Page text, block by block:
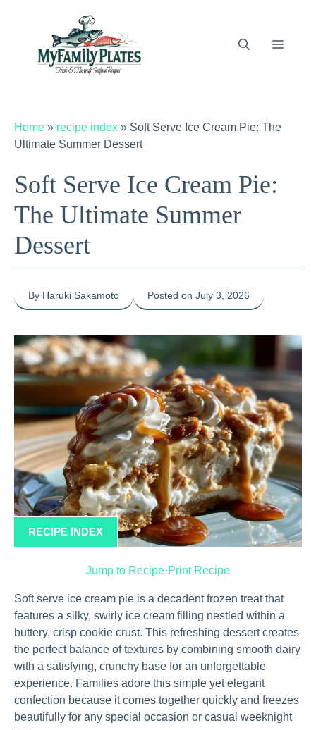
Menu
Home » recipe index » Soft Serve Ice Cream Pie: The
Ultimate Summer Dessert
Soft Serve Ice Cream Pie:
The Ultimate Summer
Dessert
By Haruki Sakamoto Posted on July 3, 2026
RECIPE INDEX
Jump to Recipe·Print Recipe
Soft serve ice cream pie is a decadent frozen treat that
features a silky, swirly ice cream filling nestled within a
buttery, crisp cookie crust. This refreshing dessert creates
the perfect balance of textures by combining smooth dairy
with a satisfying, crunchy base for an unforgettable
experience. Families adore this simple yet elegant
confection because it comes together quickly and freezes
beautifully for any special occasion or casual weeknight